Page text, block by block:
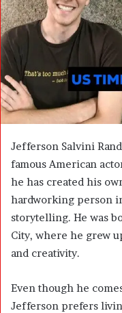
m
a
l
Jefferson Salvini
famous American
he has created his
hardworking person
storytelling. He was
City, where he grew
and creativity.
Even though he
Jefferson prefers